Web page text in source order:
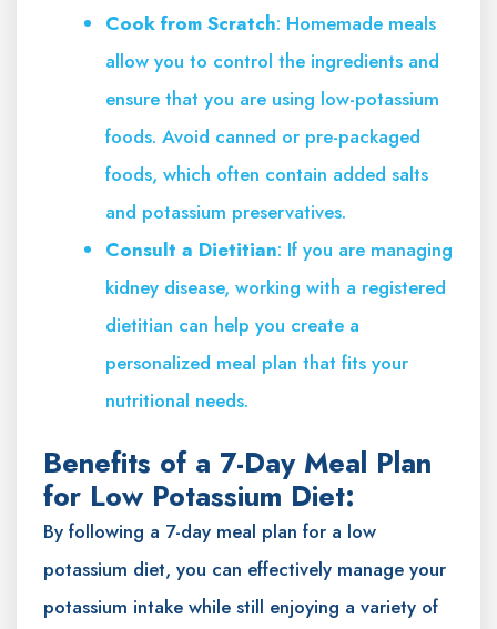
Cook from Scratch: Homemade meals
allow you to control the ingredients and
ensure that you are using low-potassium
foods. Avoid canned or pre-packaged
foods, which often contain added salts
and potassium preservatives.
Consult a Dietitian: If you are managing
kidney disease, working with a registered
dietitian can help you create a
personalized meal plan that fits your
nutritional needs.
Benefits of a 7-Day Meal Plan
for Low Potassium Diet:
By following a 7-day meal plan for a low
potassium diet, you can effectively manage your
potassium intake while still enjoying a variety of